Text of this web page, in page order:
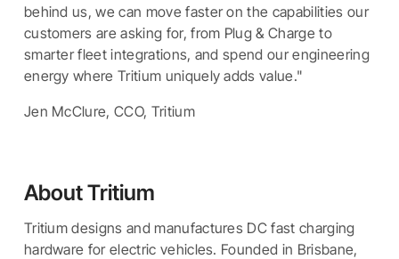
behind us, we can move faster on the capabilities our
customers are asking for, from Plug & Charge to
smarter fleet integrations, and spend our engineering
energy where Tritium uniquely adds value."
Jen McClure, CCO, Tritium
About Tritium
Tritium designs and manufactures DC fast charging
hardware for electric vehicles. Founded in Brisbane,